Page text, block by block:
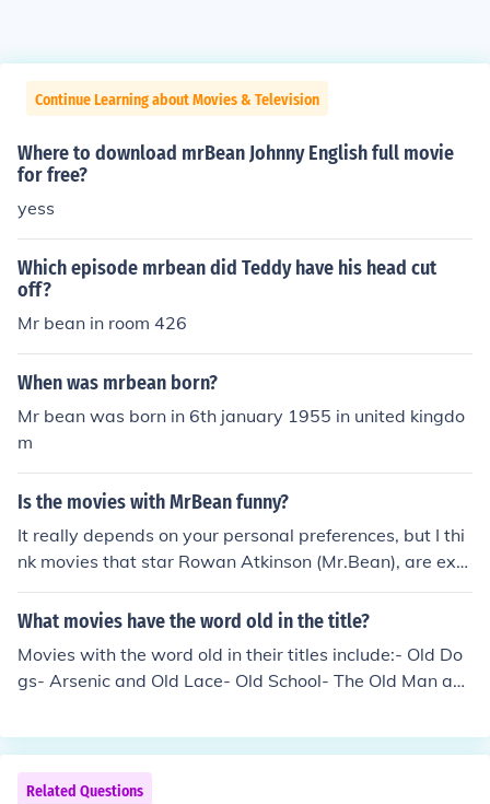
Continue Learning about Movies & Television
Where to download mrBean Johnny English full movie
for free?
yess
Which episode mrbean did Teddy have his head cut
off?
Mr bean in room 426
When was mrbean born?
Mr bean was born in 6th january 1955 in united kingdo
m
Is the movies with MrBean funny?
It really depends on your personal preferences, but I thi
nk movies that star Rowan Atkinson (Mr.Bean), are extr
emely funny. On a French train... Attendant: "Would you
like cream with that coffee?" Mr.Bean: "Oui, oui." Attend
What movies have the word old in the title?
Movies with the word old in their titles include:- Old Do
gs- Arsenic and Old Lace- Old School- The Old Man an
Related Questions